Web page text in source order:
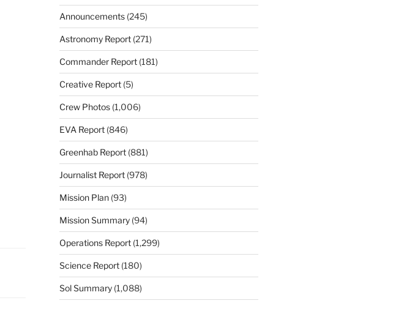
Announcements(245)
Astronomy Report(271)
Commander Report(181)
Creative Report(5)
Crew Photos(1,006)
EVA Report(846)
Greenhab Report(881)
Journalist Report(978)
Mission Plan(93)
Mission Summary(94)
Operations Report(1,299)
Science Report(180)
Sol Summary(1,088)